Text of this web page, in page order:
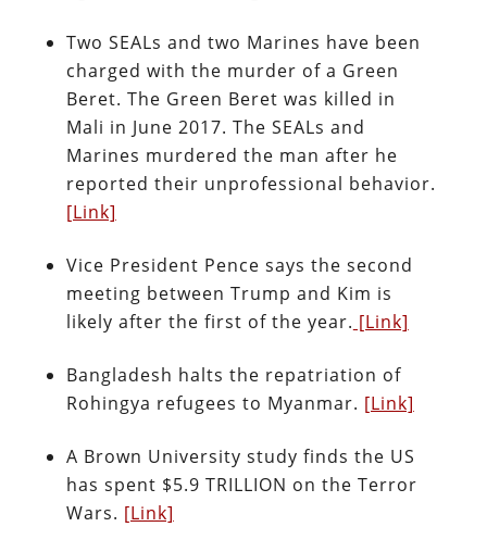
Two SEALs and two Marines have been
charged with the murder of a Green
Beret. The Green Beret was killed in
Mali in June 2017. The SEALs and
Marines murdered the man after he
reported their unprofessional behavior.
[Link]
Vice President Pence says the second
meeting between Trump and Kim is
likely after the first of the year. [Link]
Bangladesh halts the repatriation of
Rohingya refugees to Myanmar. [Link]
A Brown University study finds the US
has spent $5.9 TRILLION on the Terror
Wars. [Link]